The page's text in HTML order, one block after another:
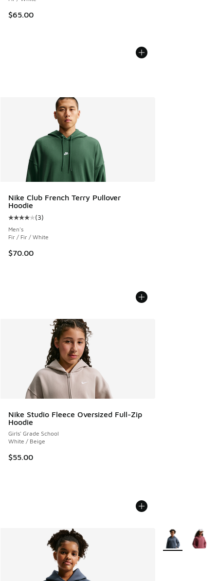
$65.00
Nike Club French Terry Pullover
Hoodie
Average customer rating - [4 out of 5 stars], 3 reviews
(3)
Men's
Fir / Fir / White
$70.00
Nike Studio Fleece Oversized Full-Zip
Hoodie
Girls' Grade School
White / Beige
$55.00
More Colors